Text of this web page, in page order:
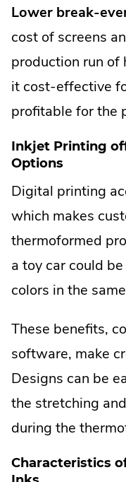
Lower break-
cost of screens
production run of
it cost-effective
profitable for the
Inkjet Printing
Options
Digital printing
which makes
thermoformed
a toy car could
colors in the
These benefits,
software, make
Designs can be
the stretching
during the
Characteristics